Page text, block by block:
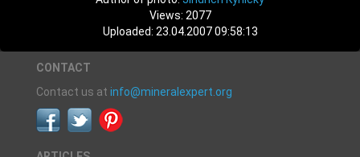
Views: 2077
Uploaded: 23.04.2007 09:58:13
CONTACT
Contact us at info@mineralexpert.org